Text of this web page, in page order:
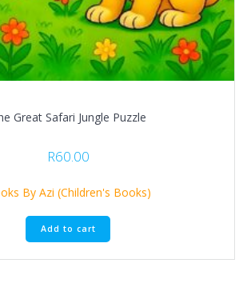
Great Safari Jungle Puzzle
R60.00
By Azi (Children's Books)
Add to cart